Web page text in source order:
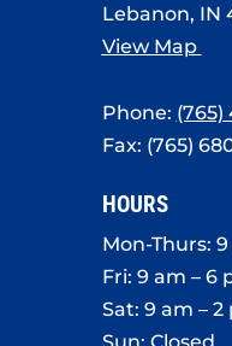
Lebanon, IN
View Map
Phone: (765)
Fax: (765)
HOURS
Mon-Thurs:
Fri: 9 am – 6
Sat: 9 am – 2
Sun: Closed